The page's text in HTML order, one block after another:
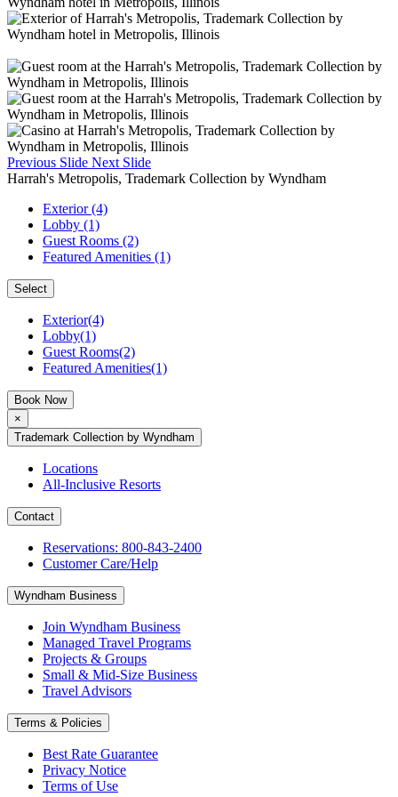
Previous Slide Next Slide
Harrah's Metropolis, Trademark Collection by Wyndham
Exterior (4)
Lobby (1)
Guest Rooms (2)
Featured Amenities (1)
Select
Exterior(4)
Lobby(1)
Guest Rooms(2)
Featured Amenities(1)
Book Now
×
Trademark Collection by Wyndham
Locations
All-Inclusive Resorts
Contact
Reservations: 800-843-2400
Customer Care/Help
Wyndham Business
Join Wyndham Business
Managed Travel Programs
Projects & Groups
Small & Mid-Size Business
Travel Advisors
Terms & Policies
Best Rate Guarantee
Privacy Notice
Terms of Use